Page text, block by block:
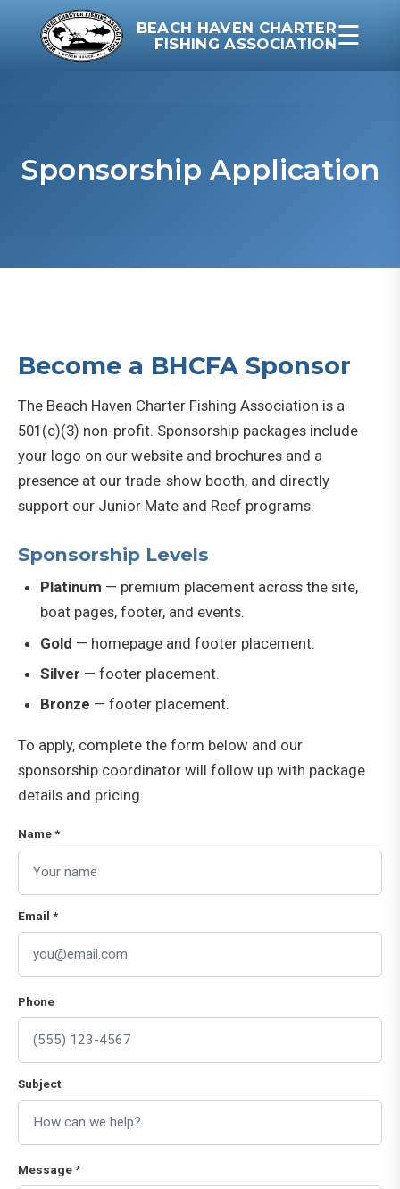
BEACH HAVEN CHARTER
FISHING ASSOCIATION☰
Sponsorship Application
Become a BHCFA Sponsor
The Beach Haven Charter Fishing Association is a
501(c)(3) non-profit. Sponsorship packages include
your logo on our website and brochures and a
presence at our trade-show booth, and directly
support our Junior Mate and Reef programs.
Sponsorship Levels
Platinum — premium placement across the site,
boat pages, footer, and events.
Gold — homepage and footer placement.
Silver — footer placement.
Bronze — footer placement.
To apply, complete the form below and our
sponsorship coordinator will follow up with package
details and pricing.
Name *
Email *
Phone
Subject
Message *